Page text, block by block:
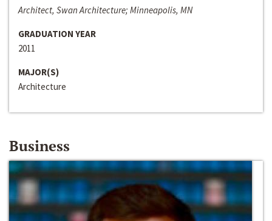
Architect, Swan Architecture; Minneapolis, MN
GRADUATION YEAR
2011
MAJOR(S)
Architecture
Business